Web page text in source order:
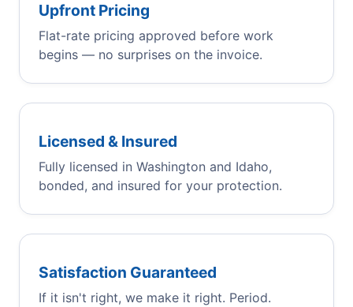
Upfront Pricing
Flat-rate pricing approved before work
begins — no surprises on the invoice.
Licensed & Insured
Fully licensed in Washington and Idaho,
bonded, and insured for your protection.
Satisfaction Guaranteed
If it isn't right, we make it right. Period.